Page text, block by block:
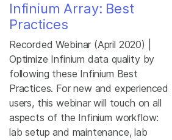
Infinium Array: Best
Practices
Recorded Webinar (April 2020) |
Optimize Infinium data quality by
following these Infinium Best
Practices. For new and experienced
users, this webinar will touch on all
aspects of the Infinium workflow:
lab setup and maintenance, lab